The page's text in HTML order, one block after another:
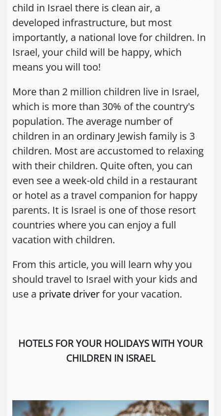
child in Israel there is clean air, a
developed infrastructure, but most
importantly, a national love for children. In
Israel, your child will be happy, which
means you will too!
More than 2 million children live in Israel,
which is more than 30% of the country's
population. The average number of
children in an ordinary Jewish family is 3
children. Most are accustomed to relaxing
with their children. Quite often, you can
even see a week-old child in a restaurant
or hotel as a travel companion for happy
parents. It is Israel is one of those resort
countries where you can enjoy a full
vacation with children.
From this article, you will learn why you
should travel to Israel with your kids and
use a private driverfor your vacation.
HOTELS FOR YOUR HOLIDAYS WITH YOUR
CHILDREN IN ISRAEL